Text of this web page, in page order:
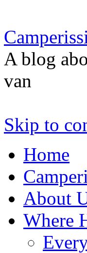
A blog
van
Skip to
Home
About
Where